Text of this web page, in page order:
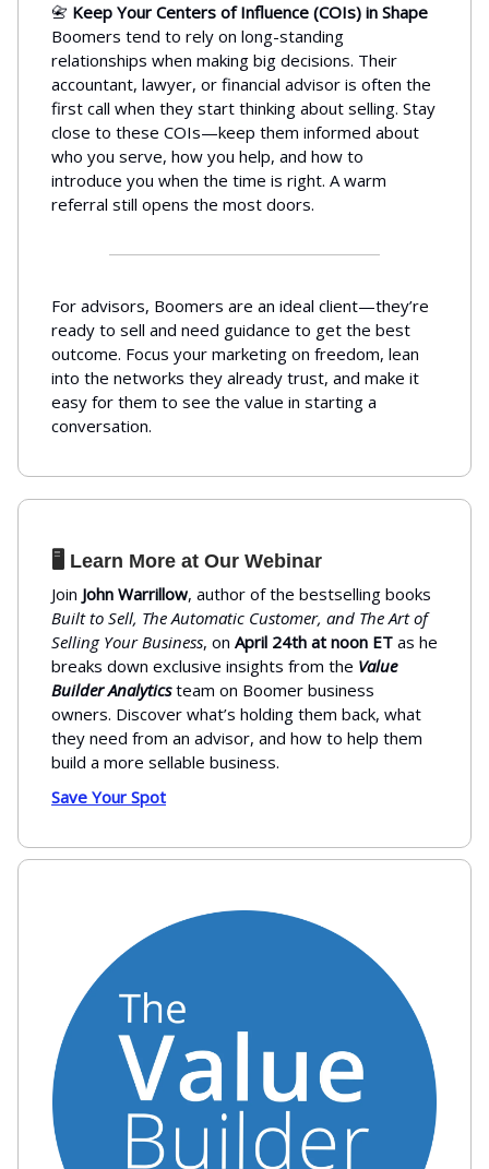
📇 Keep Your Centers of Influence (COIs) in Shape
Boomers tend to rely on long-standing
relationships when making big decisions. Their
accountant, lawyer, or financial advisor is often the
first call when they start thinking about selling. Stay
close to these COIs—keep them informed about
who you serve, how you help, and how to
introduce you when the time is right. A warm
referral still opens the most doors.
For advisors, Boomers are an ideal client—they’re
ready to sell and need guidance to get the best
outcome. Focus your marketing on freedom, lean
into the networks they already trust, and make it
easy for them to see the value in starting a
conversation.
🖥️ Learn More at Our Webinar
Join John Warrillow, author of the bestselling books
Built to Sell, The Automatic Customer, and The Art of
Selling Your Business, on April 24th at noon ET as he
breaks down exclusive insights from the Value
Builder Analyticsteam on Boomer business
owners. Discover what’s holding them back, what
they need from an advisor, and how to help them
build a more sellable business.
Save Your Spot